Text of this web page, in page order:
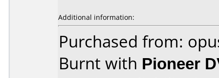
Additional information:
Purchased from:
Burnt with Pioneer